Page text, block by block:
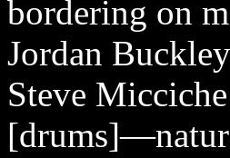
bordering on
Jordan
Steve